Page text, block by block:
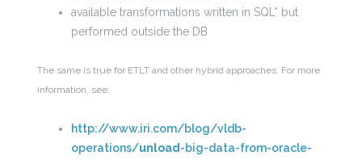
available transformations written in SQL* but
performed outside the DB
The same is true for ETLT and other hybrid approaches. For more
information, see:
http://www.iri.com/blog/vldb-
operations/unload -big-data-from-oracle-